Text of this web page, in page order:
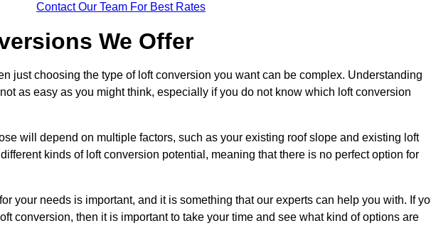
Contact Our Team For Best Rates
We Offer
just choosing the type of loft conversion you want can be complex. Understanding
as easy as you might think, especially if you do not know which loft conversion
will depend on multiple factors, such as your existing roof slope and existing loft
kinds of loft conversion potential, meaning that there is no perfect option for
your needs is important, and it is something that our experts can help you with. If
conversion, then it is important to take your time and see what kind of options are